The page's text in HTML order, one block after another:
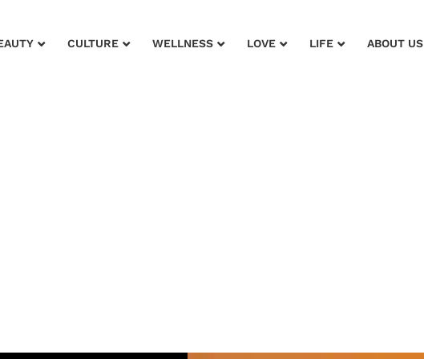
CULTURE WELLNESS LOVE LIFE ABOUT US